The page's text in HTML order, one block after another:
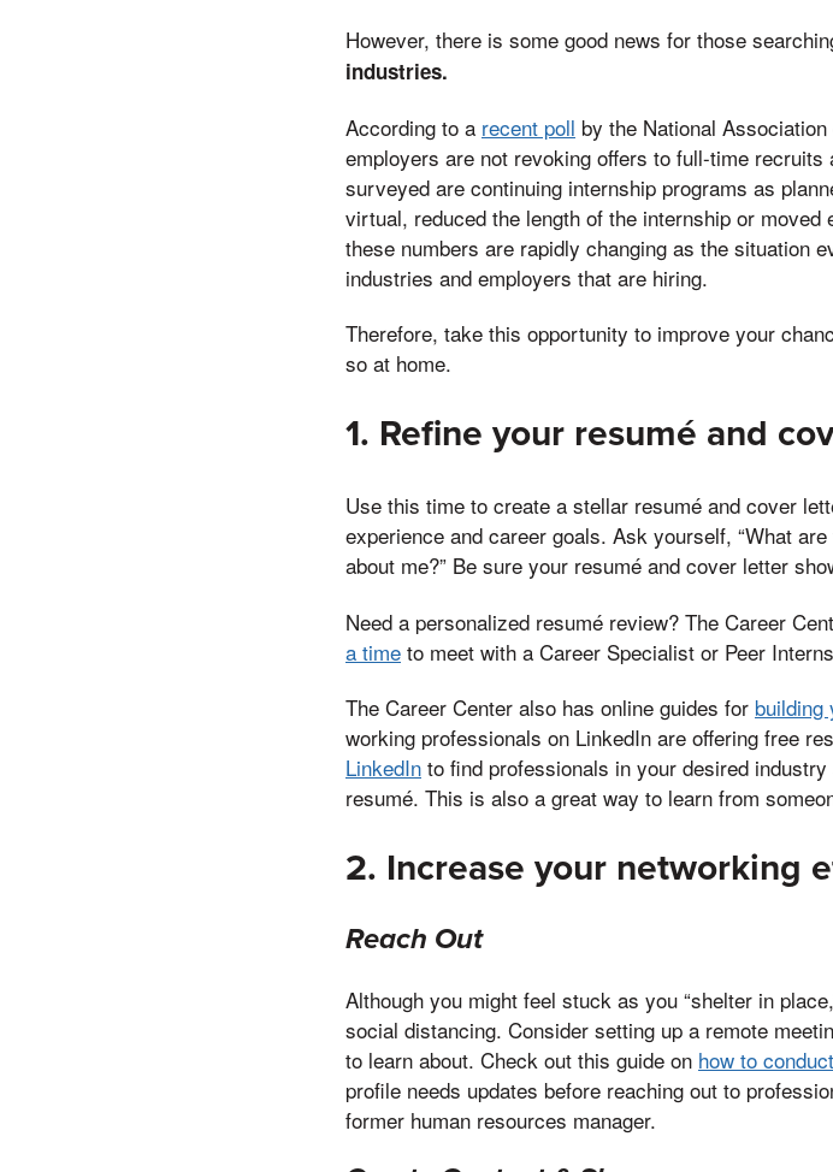
However, there is some good news for those
industries.
According to a recent poll by the National
employers are not revoking offers to full-time
surveyed are continuing internship programs as
virtual, reduced the length of the internship or
these numbers are rapidly changing as the situation
industries and employers that are hiring.
Therefore, take this opportunity to improve your
so at home.
1. Refine your resumé and
Use this time to create a stellar resumé and cover
experience and career goals. Ask yourself, “What
about me?” Be sure your resumé and cover letter
Need a personalized resumé review? The Career
a time to meet with a Career Specialist or Peer
The Career Center also has online guides for building
working professionals on LinkedIn are offering free
LinkedIn to find professionals in your desired
resumé. This is also a great way to learn from
2. Increase your networking
Reach Out
Although you might feel stuck as you “shelter in
social distancing. Consider setting up a remote
to learn about. Check out this guide on how to
profile needs updates before reaching out to
former human resources manager.